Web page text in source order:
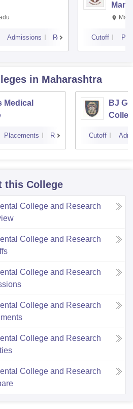
Admissions Reviews Cutoff
in Maharashtra
Medical
Placements Reviews
BJ
Cutoff
this College
College and Research
College and Research
College and Research
College and Research
College and Research
College and Research